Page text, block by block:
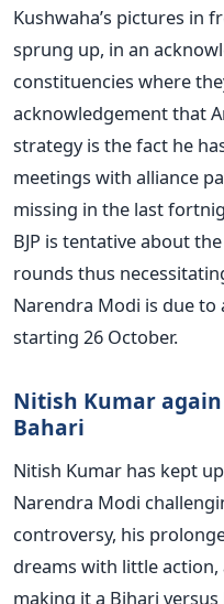
Kushwaha’s pictures in
sprung up, in an
constituencies where
acknowledgement that
strategy is the fact he
meetings with alliance
missing in the last
BJP is tentative about
rounds thus
Narendra Modi is due to
starting 26 October.
Nitish Kumar
Bahari
Nitish Kumar has kept
Narendra Modi
controversy, his
dreams with little
making it a Bihari